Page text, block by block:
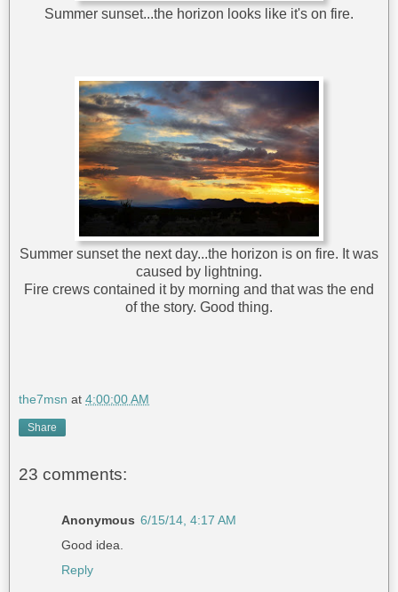
Summer sunset...the horizon looks like it's on fire.
Summer sunset the next day...the horizon is on fire. It was
caused by lightning.
Fire crews contained it by morning and that was the end
of the story. Good thing.
the7msn at 4:00:00 AM
Share
23 comments:
Anonymous 6/15/14, 4:17 AM
Good idea.
Reply